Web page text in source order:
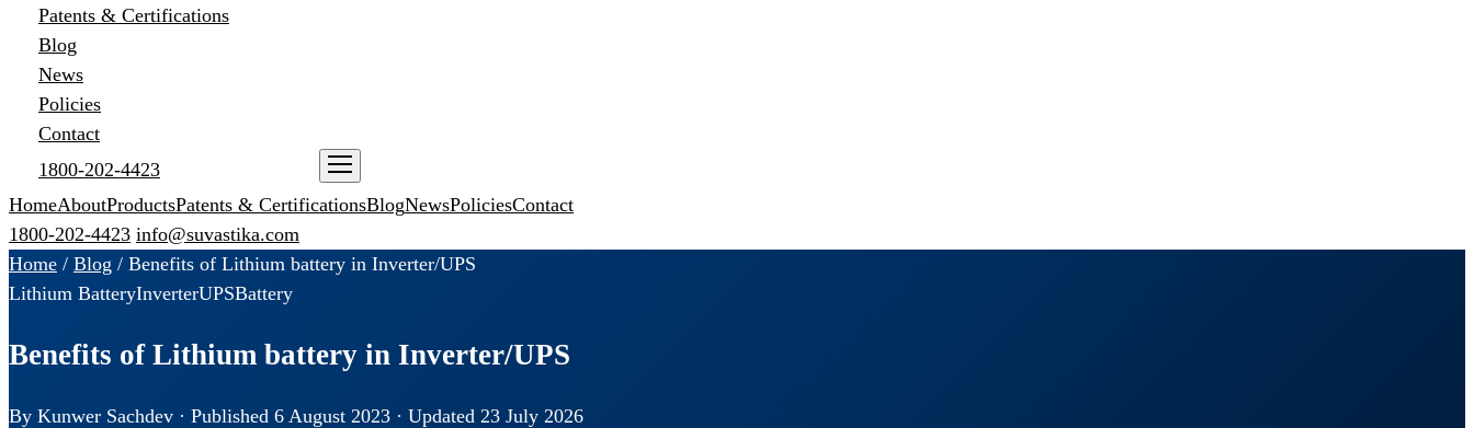
Patents & Certifications
Blog
News
Policies
Contact
1800-202-4423
HomeAboutProductsPatents & CertificationsBlogNewsPoliciesContact
1800-202-4423 info@suvastika.com
Home / Blog / Benefits of Lithium battery in Inverter/UPS
Lithium BatteryInverterUPSBattery
Benefits of Lithium battery in Inverter/UPS
By Kunwer Sachdev · Published 6 August 2023 · Updated 23 July 2026